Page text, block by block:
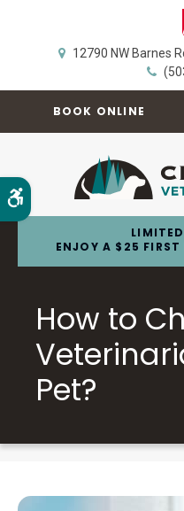
Accessible Version
12790 NW Barnes
BOOK ONLINE
ENJOY A $25 FIRST
How to
Pet?